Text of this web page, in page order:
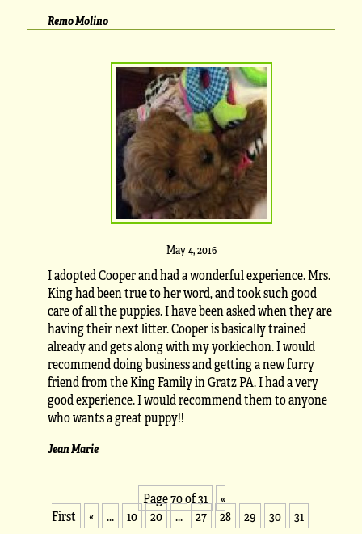
Remo Molino
May 4, 2016
I adopted Cooper and had a wonderful experience. Mrs.
King had been true to her word, and took such good
care of all the puppies. I have been asked when they are
having their next litter. Cooper is basically trained
already and gets along with my yorkiechon. I would
recommend doing business and getting a new furry
friend from the King Family in Gratz PA. I had a very
good experience. I would recommend them to anyone
who wants a great puppy!!
Jean Marie
Page 70 of 31
«
First
« ... 10 20 ... 27 28 29 30 31